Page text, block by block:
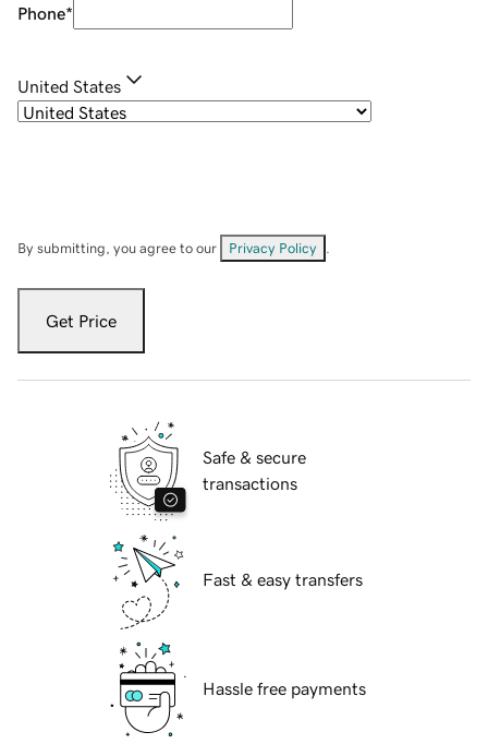
Phone*
United States
By submitting, you agree to our Privacy Policy
Get Price
Safe & secure
transactions
Fast & easy transfers
Hassle free payments